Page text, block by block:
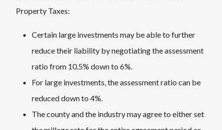
Property Taxes:
Certain large investments may be able to further
reduce their liability by negotiating the assessment
ratio from 10.5% down to 6%.
For large investments, the assessment ratio can be
reduced down to 4%.
The county and the industry may agree to either set